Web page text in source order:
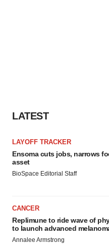
LATEST
LAYOFF TRACKER
Ensoma cuts jobs, narrows
asset
BioSpace Editorial Staff
CANCER
Replimune to ride wave of
to launch advanced
Annalee Armstrong